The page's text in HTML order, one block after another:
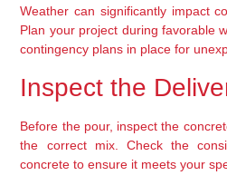
Weather can significantly impact
Plan your project during favorable
contingency plans in place for
Inspect the
Before the pour, inspect the
the correct mix. Check the
concrete to ensure it meets your